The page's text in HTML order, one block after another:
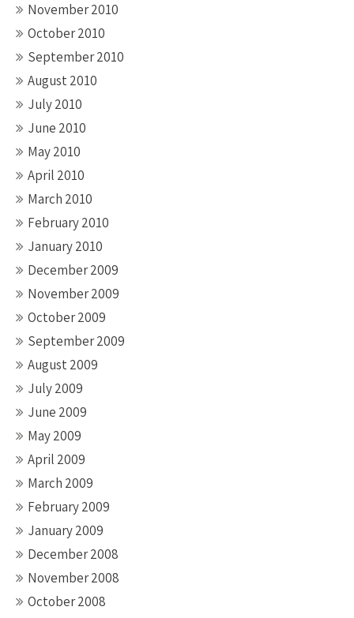
November 2010
October 2010
September 2010
August 2010
July 2010
June 2010
May 2010
April 2010
March 2010
February 2010
January 2010
December 2009
November 2009
October 2009
September 2009
August 2009
July 2009
June 2009
May 2009
April 2009
March 2009
February 2009
January 2009
December 2008
November 2008
October 2008